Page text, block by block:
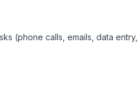
(phone calls, emails, data